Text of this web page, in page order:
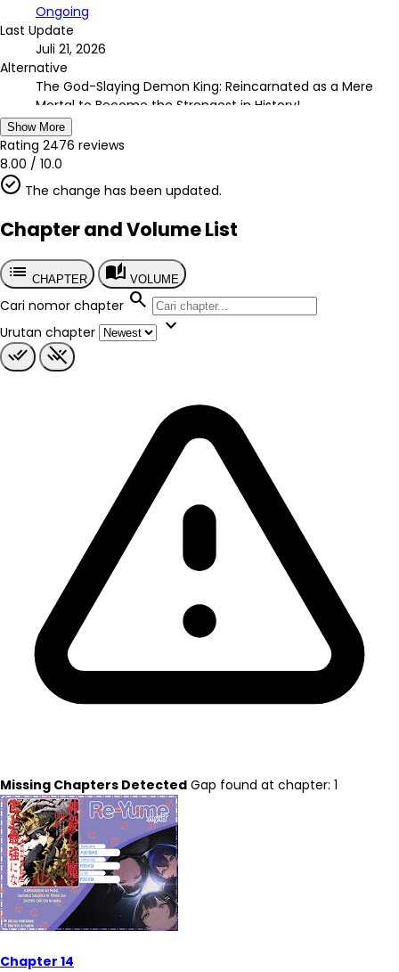
Ongoing
Last Update
Juli 21, 2026
Alternative
The God-Slaying Demon King: Reincarnated as a Mere
Mortal to Become the Strongest in History!
Country
Jepang
Author
Artist
Chapter
Published
2021
Tags
-
Genre
Action
Show More
Rating 2476 reviews
8.00 / 10.0
The change has been updated.
Chapter and Volume List
list CHAPTER auto_stories VOLUME
Cari nomor chapter search
Urutan chapter
expand_more
done_all
remove_done
Missing Chapters Detected Gap found at chapter: 1
Chapter 14